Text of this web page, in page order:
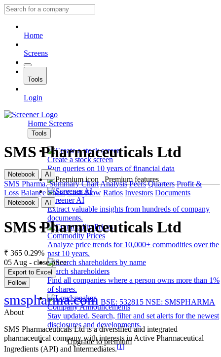
Home
Screens
Tools
Login
Home Screens
Tools
Create a stock screen
Run queries on 10 years of financial data
Premium features
Screener AI
Extract valuable insights from hundreds of company
documents.
Commodity Prices
Analyze price trends for 10,000+ commodities over the
past 10 years.
Search shareholders
Find all companies where a person owns more than 1%
of shares.
Company Announcements
Stay updated. Search, filter and set alerts for the newest
disclosures and developments.
Upgrade to premium
SMS Pharmaceuticals Ltd
Notebook AI
SMS Pharma. Summary ChartAnalysis Peers Quarters Profit &
Loss Balance Sheet Cash Flow Ratios Investors Documents
Notebook AI
SMS Pharmaceuticals Ltd
₹ 365 0.29%
05 Aug - close price
Export to Excel
Follow
smspharma.com BSE: 532815 NSE: SMSPHARMA
About
SMS Pharmaceuticals Ltd is a diversified and integrated
pharmaceutical company with interests in Active Pharmaceutical
Ingredients (API) and Intermediates.[1]